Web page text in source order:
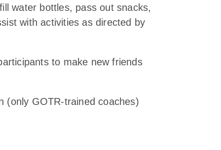
water bottles, pass out snacks,
with activities as directed by
to make new friends
(only GOTR-trained coaches)